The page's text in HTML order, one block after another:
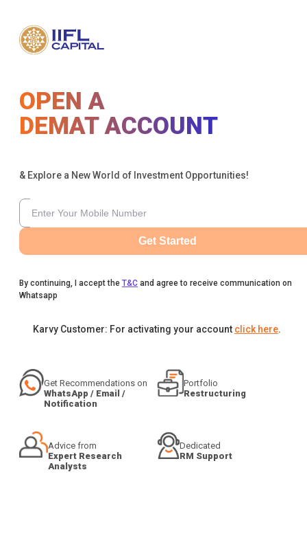
OPEN A
DEMAT ACCOUNT
& Explore a New World of Investment Opportunities!
Get Started
By continuing, I accept the T&C and agree to receive communication on
Whatsapp
Karvy Customer: For activating your account click here.
Get Recommendations on
WhatsApp / Email /
Notification
Portfolio
Restructuring
Advice from
Expert Research
Analysts
Dedicated
RM Support